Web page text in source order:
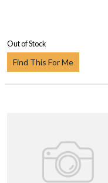
Out of Stock
Find This For Me